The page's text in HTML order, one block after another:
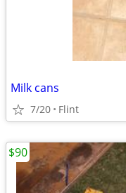
Milk cans
7/20 Flint
$90